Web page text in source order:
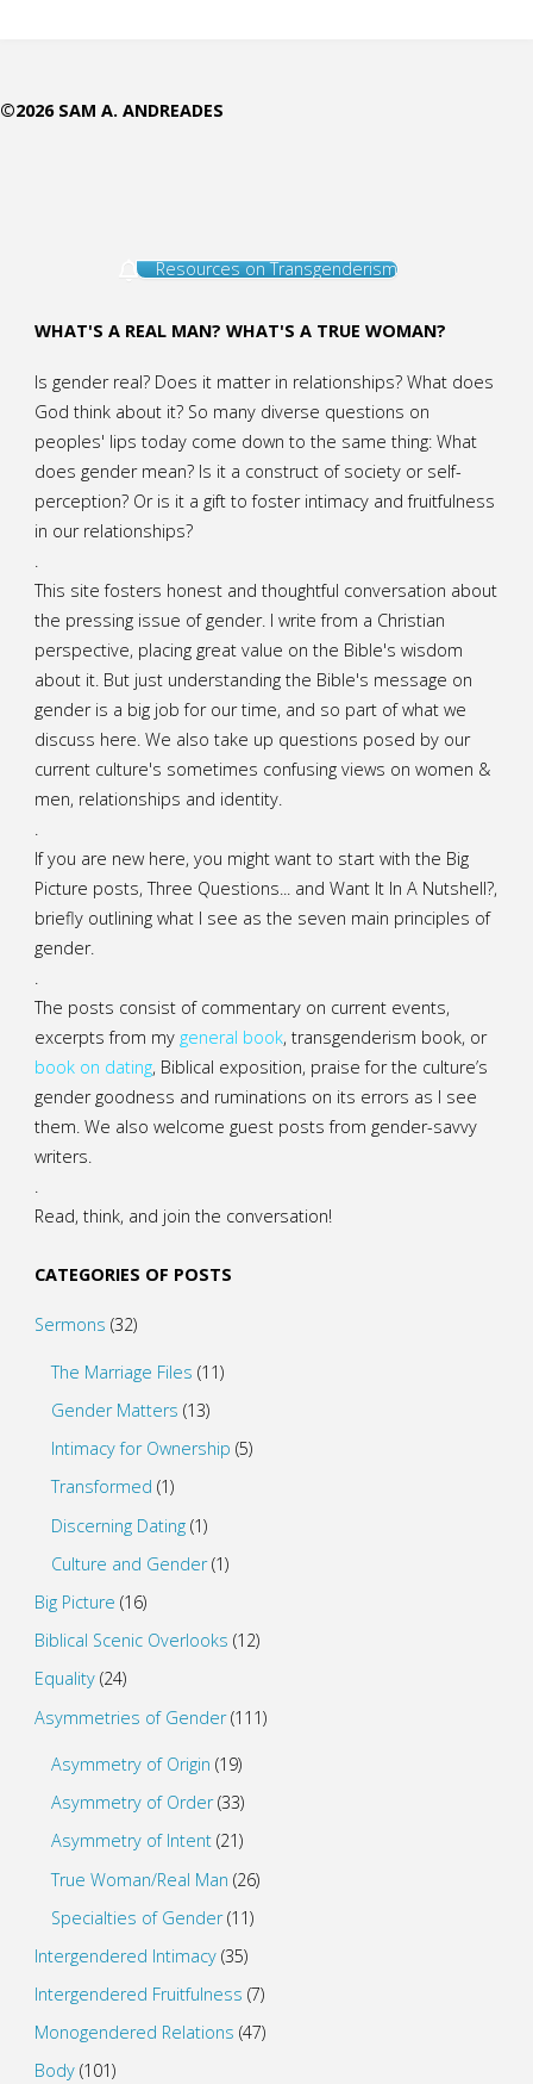
of
(The
Who
What
of
©2026 SAM A. ANDREADES
Resources on Transgenderism
WHAT'S A REAL MAN? WHAT'S A TRUE WOMAN?
Is gender real? Does it matter in relationships? What does
God think about it? So many diverse questions on
peoples' lips today come down to the same thing: What
does gender mean? Is it a construct of society or self-
perception? Or is it a gift to foster intimacy and fruitfulness
in our relationships?
This site fosters honest and thoughtful conversation about
the pressing issue of gender. I write from a Christian
perspective, placing great value on the Bible's wisdom
about it. But just understanding the Bible's message on
gender is a big job for our time, and so part of what we
discuss here. We also take up questions posed by our
current culture's sometimes confusing views on women &
men, relationships and identity.
If you are new here, you might want to start with the Big
Picture posts,Three Questions... and Want It In A Nutshell?,
briefly outlining what I see as the seven main principles of
gender.
The posts consist of commentary on current events,
excerpts from mygeneral book, transgenderism book, or
book on dating, Biblical exposition, praise for the culture’s
gender goodness and ruminations on its errors as I see
them. We also welcome guest posts from gender-savvy
writers.
Read, think, and join the conversation!
CATEGORIES OF POSTS
Sermons (32)
The Marriage Files (11)
Gender Matters (13)
Intimacy for Ownership (5)
Transformed (1)
Discerning Dating (1)
Culture and Gender(1)
Big Picture (16)
Biblical Scenic Overlooks (12)
Equality(24)
Asymmetries of Gender(111)
Asymmetry of Origin (19)
Asymmetry of Order(33)
Asymmetry of Intent (21)
True Woman/Real Man (26)
Specialties of Gender(11)
Intergendered Intimacy(35)
Intergendered Fruitfulness (7)
Monogendered Relations (47)
Body(101)